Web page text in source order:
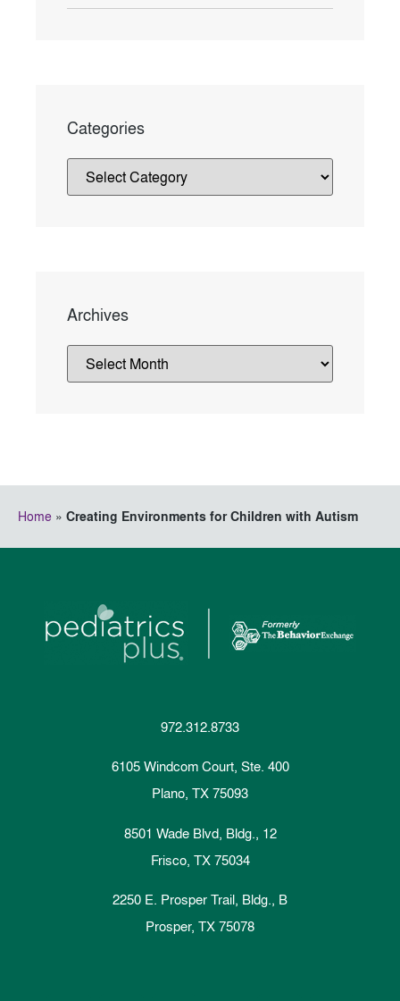
Categories
Archives
Home » Creating Environments for Children with Autism
972.312.8733
6105 Windcom Court, Ste. 400
Plano, TX 75093
8501 Wade Blvd, Bldg., 12
Frisco, TX 75034
2250 E. Prosper Trail, Bldg., B
Prosper, TX 75078